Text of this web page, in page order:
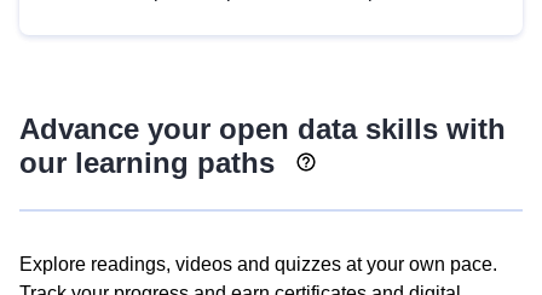
Advance your open data skills with
our learning paths
Explore readings, videos and quizzes at your own pace.